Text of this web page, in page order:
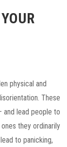
physical and
These
and lead people to
they ordinarily
to panicking,